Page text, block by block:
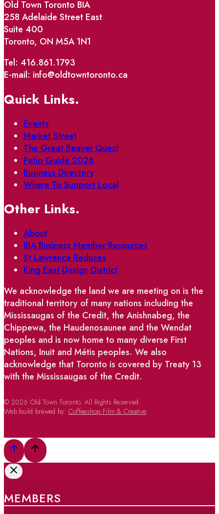
Old Town Toronto BIA
258 Adelaide Street East
Suite 400
Toronto, ON M5A 1N1
Tel: 416.861.1793
E-mail: info@oldtowntoronto.ca
Quick Links.
Events
Market Street
The Great Beaver Quest
Patio Guide 2026
Business Directory
Where To Support Local
Other Links.
About
BIA Business Member Resources
St Lawrence Reduces
King East Design District
We acknowledge the land we are meeting on is the
traditional territory of many nations including the
Mississaugas of the Credit, the Anishnabeg, the
Chippewa, the Haudenosaunee and the Wendat
peoples and is now home to many diverse First
Nations, Inuit and Métis peoples. We also
acknowledge that Toronto is covered by Treaty 13
with the Mississaugas of the Credit.
© 2026 Old Town Toronto. All Rights Reserved.
Web build brewed by: Coffeeshop Film & Creative
MEMBERS